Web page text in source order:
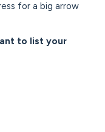
for a big arrow
to list your